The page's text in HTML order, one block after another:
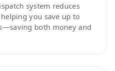
system reduces
you save up to
both money and